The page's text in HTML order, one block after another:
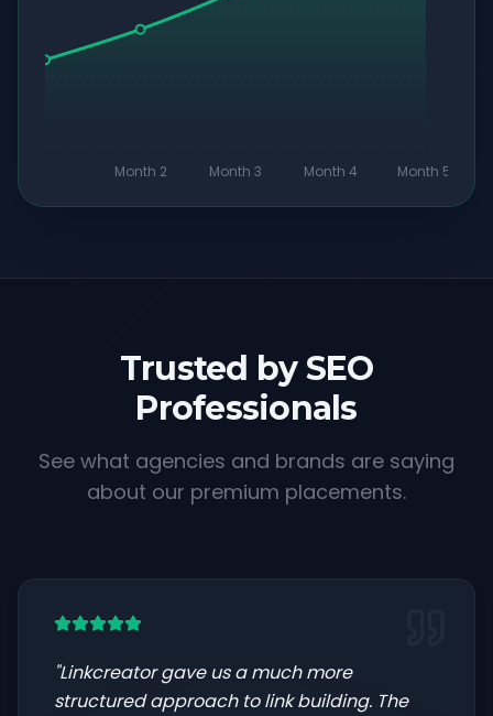
Month 2 Month 3 Month 4 Month 5
Trusted by SEO
Professionals
See what agencies and brands are saying
about our premium placements.
"Linkcreator gave us a much more
structured approach to link building. The